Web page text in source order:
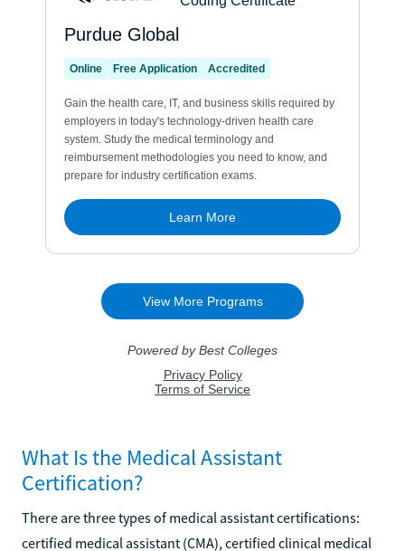
What Is the Medical Assistant
Certification?
There are three types of medical assistant certifications:
certified medical assistant (CMA), certified clinical medical